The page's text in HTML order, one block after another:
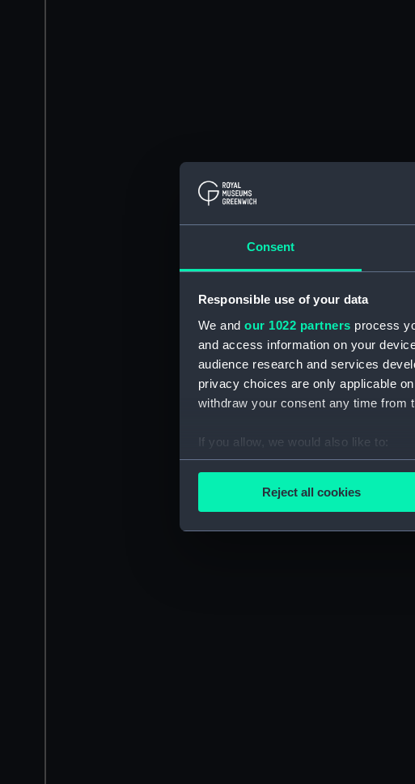
Consent
Responsible use of your data
We and our 1022 partners process
and access information on your
audience research and services
privacy choices are only applicable
withdraw your consent any time from
If you allow, we would also like to:
Collect information about your
Find out more about how your
We’d like to use additional cookies
improve it. We may also use
party sources. You can choose to
Reject all cookies